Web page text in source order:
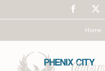
Facebook
Home